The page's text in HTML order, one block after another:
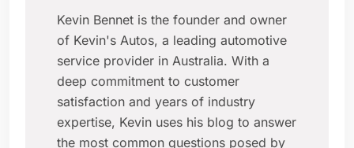
Kevin Bennet is the founder and owner
of Kevin's Autos, a leading automotive
service provider in Australia. With a
deep commitment to customer
satisfaction and years of industry
expertise, Kevin uses his blog to answer
the most common questions posed by